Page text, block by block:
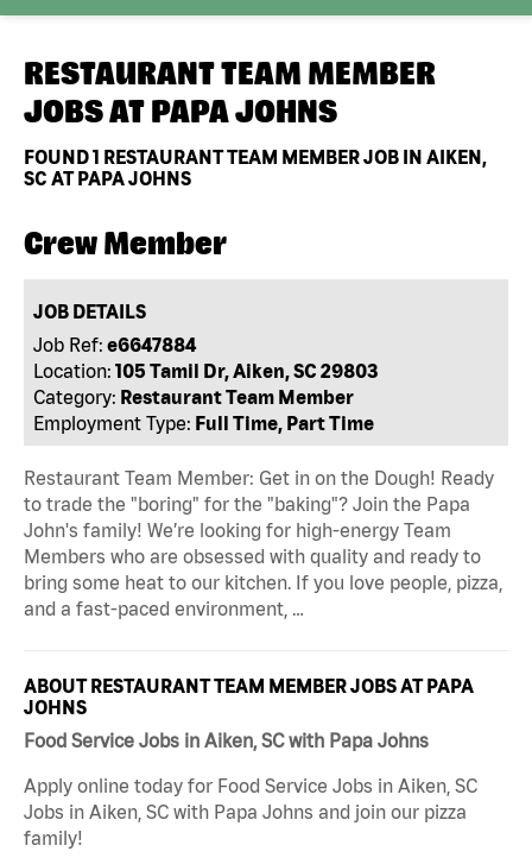
RESTAURANT TEAM MEMBER
JOBS AT PAPA JOHNS
FOUND1 RESTAURANT TEAM MEMBER JOB IN AIKEN,
SC AT PAPA JOHNS
Crew Member
JOB DETAILS
Job Ref: e6647884
Location: 105 Tamil Dr, Aiken, SC 29803
Category: Restaurant Team Member
Employment Type: Full Time, Part Time
Restaurant Team Member: Get in on the Dough! Ready
to trade the "boring" for the "baking"? Join the Papa
John's family! We’re looking for high-energy Team
Members who are obsessed with quality and ready to
bring some heat to our kitchen. If you love people, pizza,
and a fast-paced environment, …
ABOUT RESTAURANT TEAM MEMBER JOBS AT PAPA
JOHNS
Food Service Jobs in Aiken, SC with Papa Johns
Apply online today for Food Service Jobs in Aiken, SC
Jobs in Aiken, SC with Papa Johns and join our pizza
family!